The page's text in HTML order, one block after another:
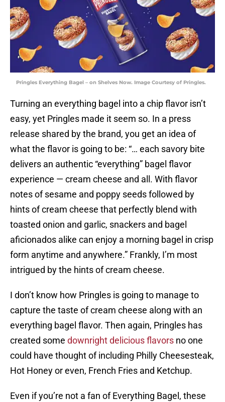
Pringles Everything Bagel – on Shelves Now. Image Courtesy of Pringles.
Turning an everything bagel into a chip flavor isn’t
easy, yet Pringles made it seem so. In a press
release shared by the brand, you get an idea of
what the flavor is going to be: “… each savory bite
delivers an authentic “everything” bagel flavor
experience — cream cheese and all. With flavor
notes of sesame and poppy seeds followed by
hints of cream cheese that perfectly blend with
toasted onion and garlic, snackers and bagel
aficionados alike can enjoy a morning bagel in crisp
form anytime and anywhere.” Frankly, I’m most
intrigued by the hints of cream cheese.
I don’t know how Pringles is going to manage to
capture the taste of cream cheese along with an
everything bagel flavor. Then again, Pringles has
created some downright delicious flavors no one
could have thought of including Philly Cheesesteak,
Hot Honey or even, French Fries and Ketchup.
Even if you’re not a fan of Everything Bagel, these